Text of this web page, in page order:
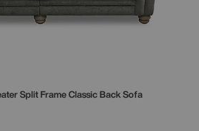
Split Frame Classic Back Sofa